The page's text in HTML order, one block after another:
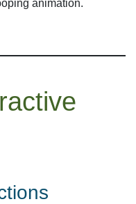
animation.